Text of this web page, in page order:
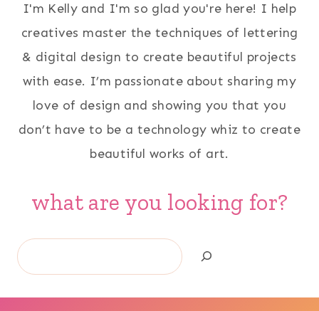
I'm Kelly and I'm so glad you're here! I help
creatives master the techniques of lettering
& digital design to create beautiful projects
with ease. I’m passionate about sharing my
love of design and showing you that you
don’t have to be a technology whiz to create
beautiful works of art.
what are you looking for?
Search